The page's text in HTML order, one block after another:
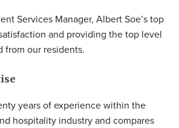
Services Manager, Albert Soe’s top
and providing the top level
from our residents.
years of experience within the
hospitality industry and compares